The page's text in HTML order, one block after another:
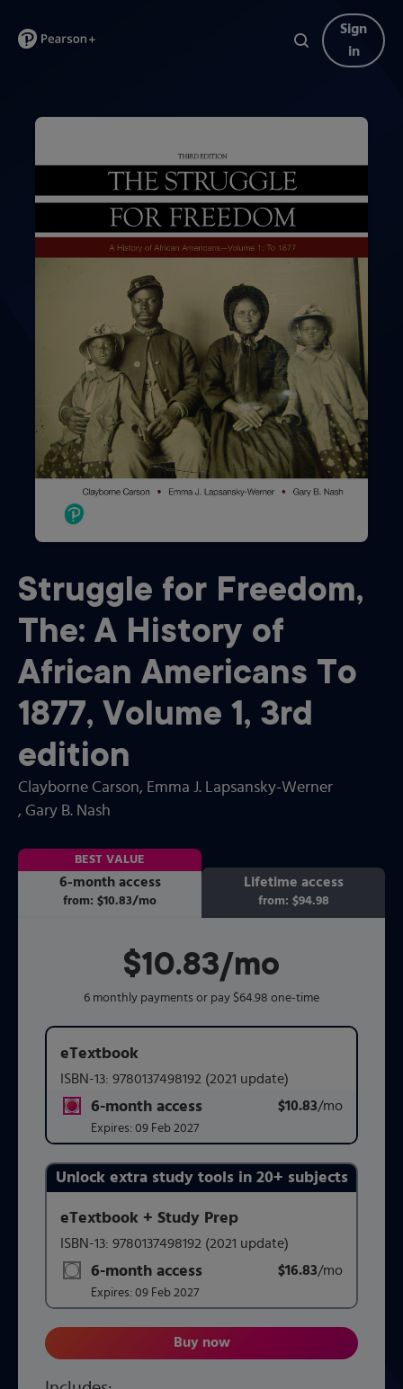
Sign
in
Struggle for Freedom,
The: A History of
African Americans To
1877, Volume 1, 3rd
edition
Clayborne Carson, Emma J. Lapsansky-Werner
, Gary B. Nash
6-month access
from: $10.83/mo
BEST VALUE
Lifetime access
from: $94.98
$10.83/mo
per month
6 monthly payments or pay $64.98 one-time
eTextbook
ISBN-13: 9780137498192 (2021 update)
6-month access
title subscription for price:
Expires: 09 Feb 2027
$10.83/mo
Purchasing Instructions
This form contains two groups of radio buttons, one for
Unlock extra study tools in 20+ subjects
eTextbook + Study Prep
ISBN-13: 9780137498192 (2021 update)
6-month access
title subscription for price:
Expires: 09 Feb 2027
$16.83/mo
Buy now